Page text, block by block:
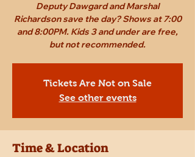
Deputy Dawgard and Marshal
Richardson save the day? Shows at 7:00
and 8:00PM. Kids 3 and under are free,
but not recommended.
Tickets Are Not on Sale
See other events
Time & Location